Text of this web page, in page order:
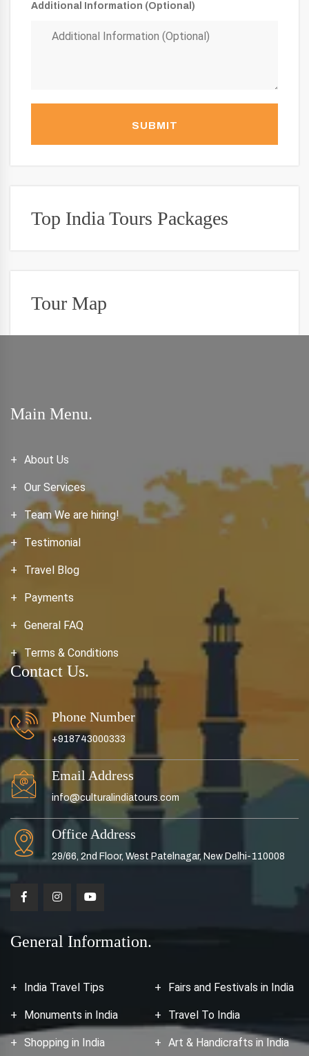
Additional Information (Optional)
SUBMIT
Top India Tours Packages
Tour Map
Main Menu.
About Us
Our Services
Team We are hiring!
Testimonial
Travel Blog
Payments
General FAQ
Terms & Conditions
General Information.
India Travel Tips Fairs and Festivals in India
Monuments in India Travel To India
Shopping in India Art & Handicrafts in India
Contact Us.
Phone Number
+918743000333
Email Address
info@culturalindiatours.com
Office Address
29/66, 2nd Floor, West Patelnagar, New Delhi-110008